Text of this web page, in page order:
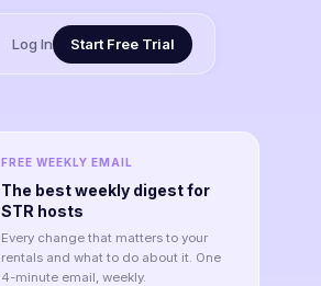
Log In Start Free Trial
FREE WEEKLY EMAIL
The best weekly digest for
STR hosts
Every change that matters to your
rentals and what to do about it. One
4-minute email, weekly.